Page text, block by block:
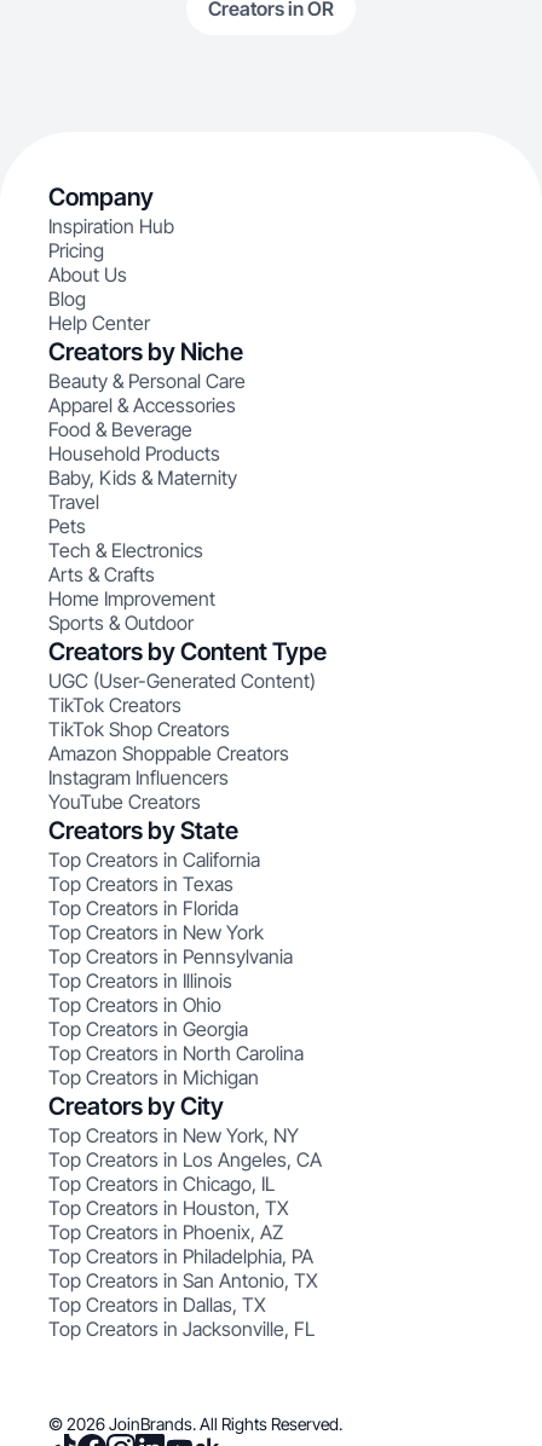
Creators in OR
Company
Inspiration Hub
Pricing
About Us
Blog
Help Center
Creators by Niche
Beauty & Personal Care
Apparel & Accessories
Food & Beverage
Household Products
Baby, Kids & Maternity
Travel
Pets
Tech & Electronics
Arts & Crafts
Home Improvement
Sports & Outdoor
Creators by Content Type
UGC (User-Generated Content)
TikTok Creators
TikTok Shop Creators
Amazon Shoppable Creators
Instagram Influencers
YouTube Creators
Creators by State
Top Creators in California
Top Creators in Texas
Top Creators in Florida
Top Creators in New York
Top Creators in Pennsylvania
Top Creators in Illinois
Top Creators in Ohio
Top Creators in Georgia
Top Creators in North Carolina
Top Creators in Michigan
Creators by City
Top Creators in New York, NY
Top Creators in Los Angeles, CA
Top Creators in Chicago, IL
Top Creators in Houston, TX
Top Creators in Phoenix, AZ
Top Creators in Philadelphia, PA
Top Creators in San Antonio, TX
Top Creators in Dallas, TX
Top Creators in Jacksonville, FL
© 2026 JoinBrands. All Rights Reserved.